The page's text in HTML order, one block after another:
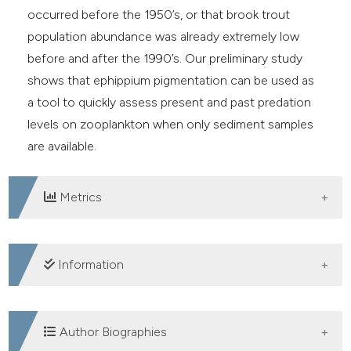
occurred before the 1950’s, or that brook trout
population abundance was already extremely low
before and after the 1990’s. Our preliminary study
shows that ephippium pigmentation can be used as
a tool to quickly assess present and past predation
levels on zooplankton when only sediment samples
are available.
Metrics
DOWNLOADS
Information
SUPPORTING AGENCIES
Author Biographies